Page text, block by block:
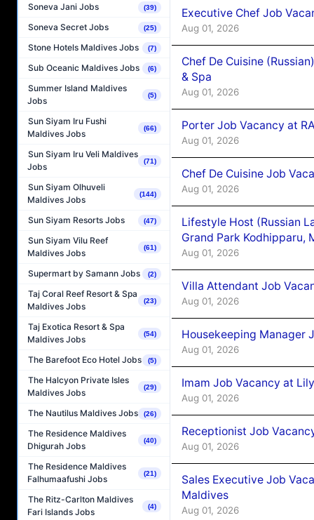
Soneva Jani Jobs (39)
Soneva Secret Jobs (25)
Stone Hotels Maldives Jobs (7)
Sub Oceanic Maldives Jobs (6)
Summer Island Maldives
Jobs
(5)
Sun Siyam Iru Fushi
Maldives Jobs
(66)
Sun Siyam Iru Veli Maldives
Jobs
(71)
Sun Siyam Olhuveli
Maldives Jobs
(144)
Sun Siyam Resorts Jobs (47)
Sun Siyam Vilu Reef
Maldives Jobs
(61)
Supermart by Samann Jobs (2)
Taj Coral Reef Resort & Spa
Maldives Jobs
(23)
Taj Exotica Resort & Spa
Maldives Jobs
(54)
The Barefoot Eco Hotel Jobs (5)
The Halcyon Private Isles
Maldives Jobs
(29)
The Nautilus Maldives Jobs (26)
The Residence Maldives
Dhigurah Jobs
(40)
The Residence Maldives
Falhumaafushi Jobs
(21)
The Ritz-Carlton Maldives
Fari Islands Jobs
(4)
Executive Chef Job
Aug 01, 2026
Chef De Cuisine
& Spa
Aug 01, 2026
Porter Job Vacancy at
Aug 01, 2026
Chef De Cuisine Job
Aug 01, 2026
Lifestyle Host (Russian
Grand Park Kodhipparu,
Aug 01, 2026
Villa Attendant Job
Aug 01, 2026
Housekeeping Manager
Aug 01, 2026
Imam Job Vacancy at
Aug 01, 2026
Receptionist Job
Aug 01, 2026
Sales Executive Job
Maldives
Aug 01, 2026